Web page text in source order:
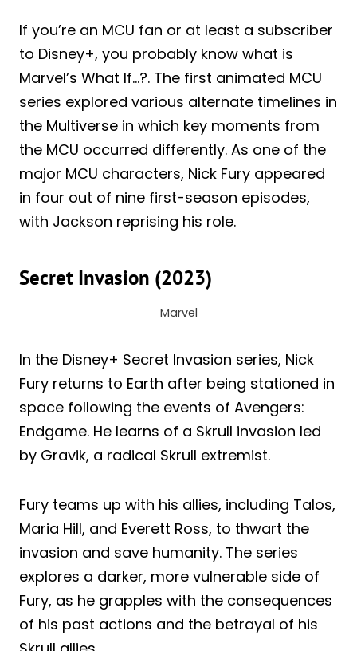
If you’re an MCU fan or at least a subscriber
to Disney+, you probably know what is
Marvel’s What If…?. The first animated MCU
series explored various alternate timelines in
the Multiverse in which key moments from
the MCU occurred differently. As one of the
major MCU characters, Nick Fury appeared
in four out of nine first-season episodes,
with Jackson reprising his role.
Secret Invasion (2023)
Marvel
In the Disney+ Secret Invasion series, Nick
Fury returns to Earth after being stationed in
space following the events of Avengers:
Endgame. He learns of a Skrull invasion led
by Gravik, a radical Skrull extremist.
Fury teams up with his allies, including Talos,
Maria Hill, and Everett Ross, to thwart the
invasion and save humanity. The series
explores a darker, more vulnerable side of
Fury, as he grapples with the consequences
of his past actions and the betrayal of his